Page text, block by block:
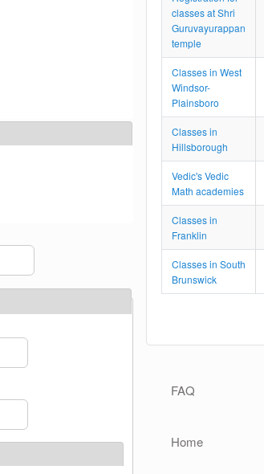
classes at Shri
Guruvayurappan
temple
Classes in West
Windsor-
Plainsboro
Classes in
Hillsborough
Vedic's Vedic
Math academies
Classes in
Franklin
Classes in South
Brunswick
FAQ
Home